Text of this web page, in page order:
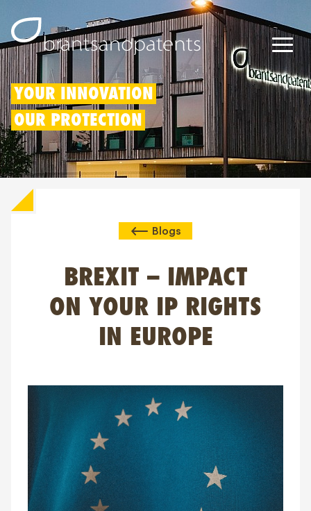
Patents
Trademarks
Designs
Jobs
Client login
YOUR INNOVATION
OUR PROTECTION
Blogs
BREXIT – IMPACT
ON YOUR IP RIGHTS
IN EUROPE